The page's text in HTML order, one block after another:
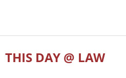
THIS DAY @ LAW